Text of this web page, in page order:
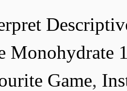
Monohydrate
Game,